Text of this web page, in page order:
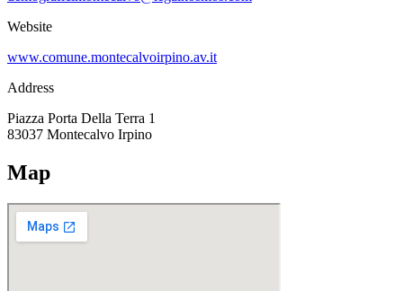
Website
www.comune.montecalvoirpino.av.it
Address
Piazza Porta Della Terra 1
83037 Montecalvo Irpino
Map